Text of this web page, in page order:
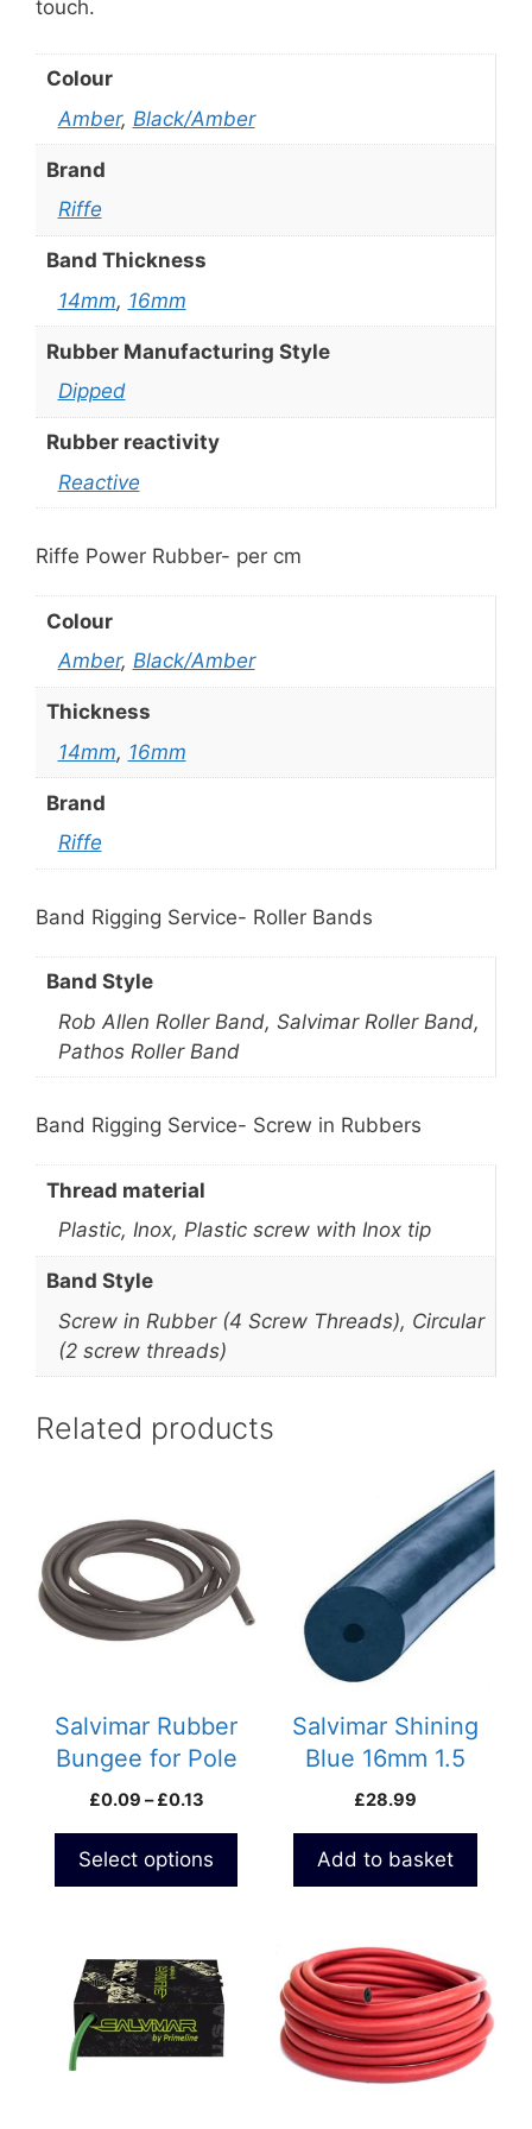
touch.
Colour
Amber, Black/Amber
Brand
Riffe
Band Thickness
14mm, 16mm
Rubber Manufacturing Style
Dipped
Rubber reactivity
Reactive
Riffe Power Rubber- per cm
Colour
Amber, Black/Amber
Thickness
14mm, 16mm
Brand
Riffe
Band Rigging Service- Roller Bands
Band Style
Rob Allen Roller Band, Salvimar Roller Band,
Pathos Roller Band
Band Rigging Service- Screw in Rubbers
Thread material
Plastic, Inox, Plastic screw with Inox tip
Band Style
Screw in Rubber (4 Screw Threads), Circular
(2 screw threads)
Related products
Salvimar Rubber
Bungee for Pole
spears
£0.09 – £0.13Price
through
Select options
has
multiple
variants.
The
be
chosen
product
page
Salvimar Shining
Blue 16mm 1.5
meter pack Rubber
£28.99
Add to basket